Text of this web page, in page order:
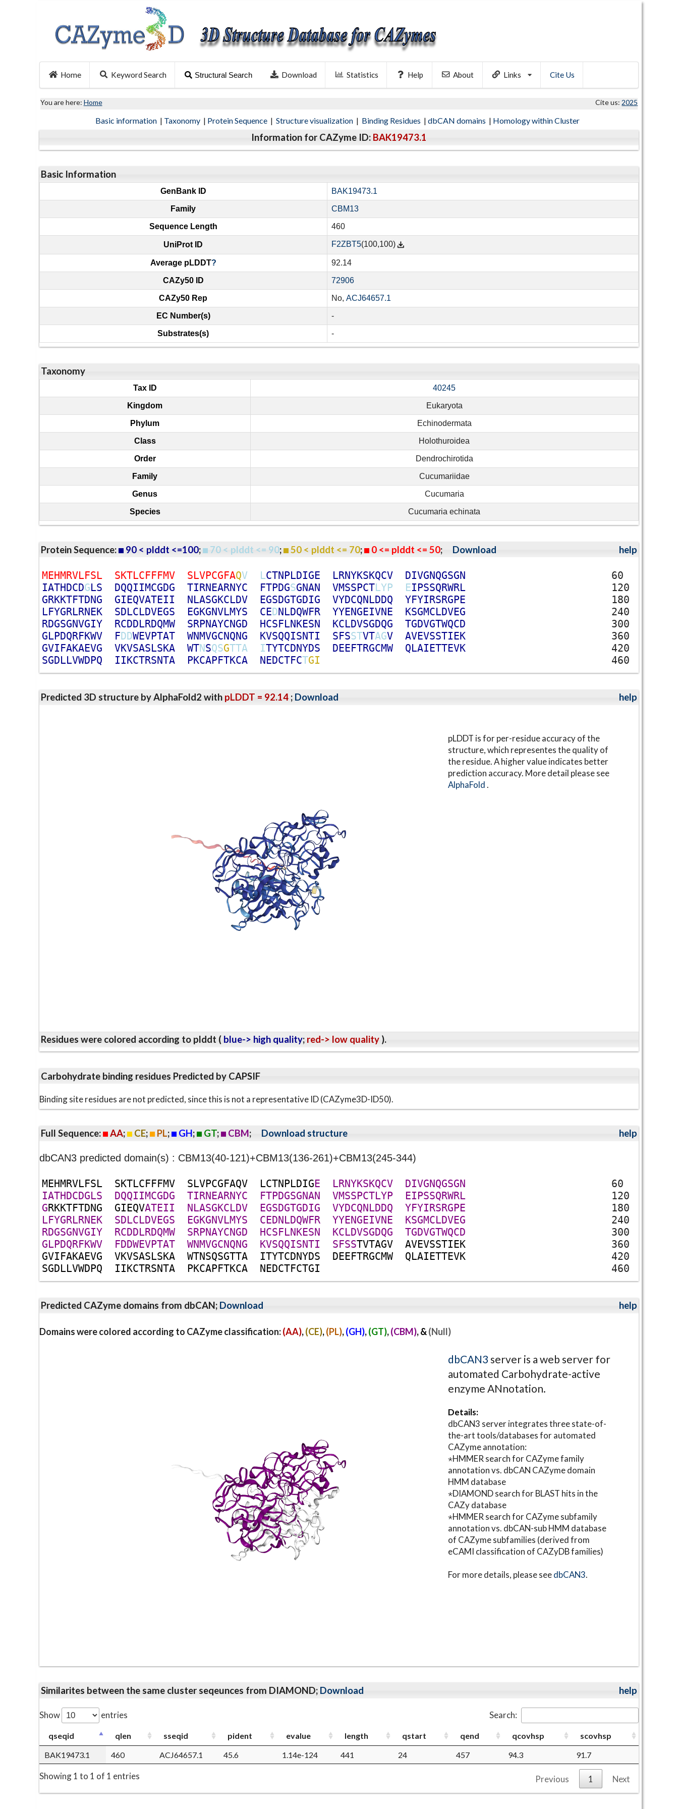
Home Keyword Search Structural Search Download Statistics Help About Links Cite Us
You are here: Home Cite us: 2025
Basic information | Taxonomy | Protein Sequence | Structure visualization | Binding Residues | dbCAN domains | Homology within Cluster
Information for CAZyme ID: BAK19473.1
Basic Information
GenBank ID BAK19473.1
Family CBM13
Sequence Length 460
UniProt ID F2ZBT5(100,100)
Average pLDDT? 92.14
CAZy50 ID 72906
CAZy50 Rep No, ACJ64657.1
EC Number(s) -
Substrates(s) -
Taxonomy
Tax ID 40245
Kingdom Eukaryota
Phylum Echinodermata
Class Holothuroidea
Order Dendrochirotida
Family Cucumariidae
Genus Cucumaria
Species Cucumaria echinata
Protein Sequence: 90 < plddt <=100; 70 < plddt <= 90; 50 < plddt <= 70; 0 <= plddt <= 50; Download help
MEHMRVLFSL SKTLCFFFMV SLVPCGFAQV LCTNPLDIGE LRNYKSKQCV DIVGNQGSGN
60
IATHDCDGLS DQQIIMCGDG TIRNEARNYC FTPDGSGNAN VMSSPCTLYP EIPSSQRWRL
120
GRKKTFTDNG GIEQVATEII NLASGKCLDV EGSDGTGDIG VYDCQNLDDQ YFYIRSRGPE
180
LFYGRLRNEK SDLCLDVEGS EGKGNVLMYS CEDNLDQWFR YYENGEIVNE KSGMCLDVEG
240
RDGSGNVGIY RCDDLRDQMW SRPNAYCNGD HCSFLNKESN KCLDVSGDQG TGDVGTWQCD
300
GLPDQRFKWV FDDWEVPTAT WNMVGCNQNG KVSQQISNTI SFSSTVTAGV AVEVSSTIEK
360
GVIFAKAEVG VKVSASLSKA WTNSQSGTTA ITYTCDNYDS DEEFTRGCMW QLAIETTEVK
420
SGDLLVWDPQ IIKCTRSNTA PKCAPFTKCA NEDCTFCTGI 460
Predicted 3D structure by AlphaFold2 with pLDDT = 92.14 ; Download help
pLDDT is for per-residue accuracy of the
structure, which representes the quality of
the residue. A higher value indicates better
prediction accuracy. More detail please see
AlphaFold.
Residues were colored according to plddt ( blue-> high quality; red-> low quality ).
Carbohydrate binding residues Predicted by CAPSIF
Binding site residues are not predicted, since this is not a representative ID (CAZyme3D-ID50).
Full Sequence: AA; CE; PL; GH; GT; CBM; Download structure help
dbCAN3 predicted domain(s) : CBM13(40-121)+CBM13(136-261)+CBM13(245-344)
MEHMRVLFSL SKTLCFFFMV SLVPCGFAQV LCTNPLDIGE LRNYKSKQCV DIVGNQGSGN
60
IATHDCDGLS DQQIIMCGDG TIRNEARNYC FTPDGSGNAN VMSSPCTLYP EIPSSQRWRL
120
GRKKTFTDNG GIEQVATEII NLASGKCLDV EGSDGTGDIG VYDCQNLDDQ YFYIRSRGPE
180
LFYGRLRNEK SDLCLDVEGS EGKGNVLMYS CEDNLDQWFR YYENGEIVNE KSGMCLDVEG
240
RDGSGNVGIY RCDDLRDQMW SRPNAYCNGD HCSFLNKESN KCLDVSGDQG TGDVGTWQCD
300
GLPDQRFKWV FDDWEVPTAT WNMVGCNQNG KVSQQISNTI SFSSTVTAGV AVEVSSTIEK
360
GVIFAKAEVG VKVSASLSKA WTNSQSGTTA ITYTCDNYDS DEEFTRGCMW QLAIETTEVK
420
SGDLLVWDPQ IIKCTRSNTA PKCAPFTKCA NEDCTFCTGI 460
Predicted CAZyme domains from dbCAN; Download help
Domains were colored according to CAZyme classification:(AA),(CE),(PL),(GH),(GT),(CBM), &(Null)
dbCAN3 server is a web server for
automated Carbohydrate-active
enzyme ANnotation.
Details:
dbCAN3 server integrates three state-of-
the-art tools/databases for automated
CAZyme annotation:
⋆HMMER search for CAZyme family
annotation vs. dbCAN CAZyme domain
HMM database
⋆DIAMOND search for BLAST hits in the
CAZy database
⋆HMMER search for CAZyme subfamily
annotation vs. dbCAN-sub HMM database
of CAZyme subfamilies (derived from
eCAMI classification of CAZyDB families)
For more details, please seedbCAN3.
Similarites between the same cluster seqeunces from DIAMOND; Download help
Show entries Search:
qseqid qlen sseqid pident evalue length qstart qend qcovhsp
scovhsp
BAK19473.1
460 ACJ64657.1 45.6 1.14e-124 441 24 457 94.3 91.7
Showing 1 to 1 of 1 entries Previous 1 Next